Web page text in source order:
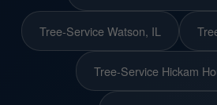
Tree-Service Watson, IL
Tree-Service Hickam